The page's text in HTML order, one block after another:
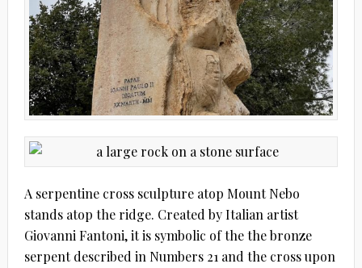
A serpentine cross sculpture atop Mount Nebo
stands atop the ridge. Created by Italian artist
Giovanni Fantoni, it is symbolic of the the bronze
serpent described in Numbers 21 and the cross upon